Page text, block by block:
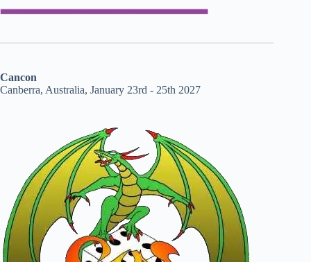
Cancon
Canberra, Australia, January 23rd - 25th 2027